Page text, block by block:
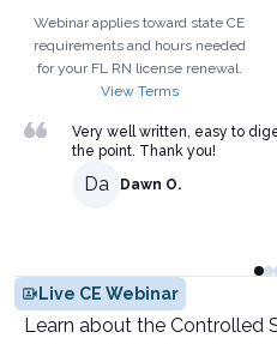
Webinar applies toward state CE
requirements and hours needed
for your FL RN license renewal.
View Terms
Very well written, easy to
the point. Thank you!
Da Dawn O.
Live CE Webinar
Learn about the Controlled